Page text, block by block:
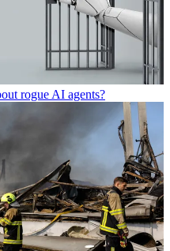
rogue AI agents?